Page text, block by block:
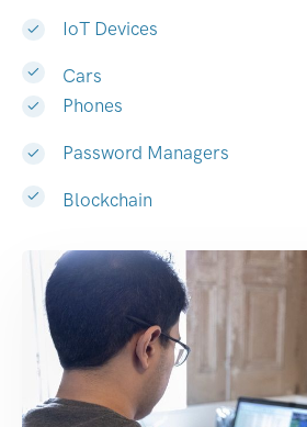
IoT Devices
Cars
Phones
Password Managers
Blockchain